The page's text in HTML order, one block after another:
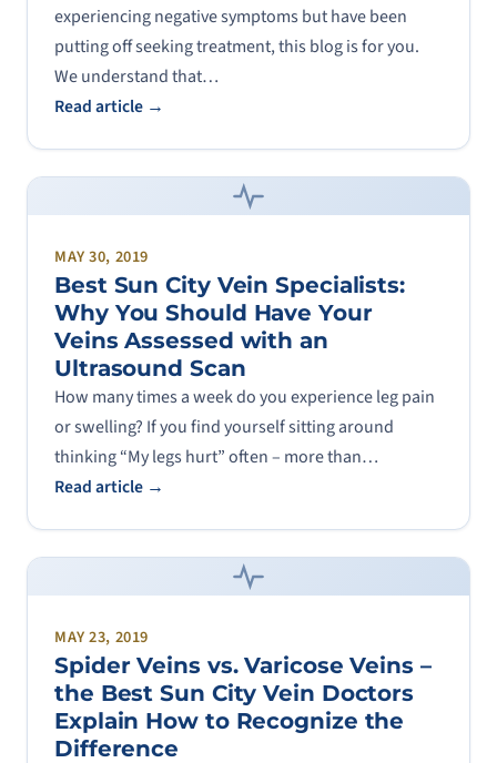
experiencing negative symptoms but have been
putting off seeking treatment, this blog is for you.
We understand that…
Read article →
MAY 30, 2019
Best Sun City Vein Specialists:
Why You Should Have Your
Veins Assessed with an
Ultrasound Scan
How many times a week do you experience leg pain
or swelling? If you find yourself sitting around
thinking “My legs hurt” often – more than…
Read article →
MAY 23, 2019
Spider Veins vs. Varicose Veins –
the Best Sun City Vein Doctors
Explain How to Recognize the
Difference